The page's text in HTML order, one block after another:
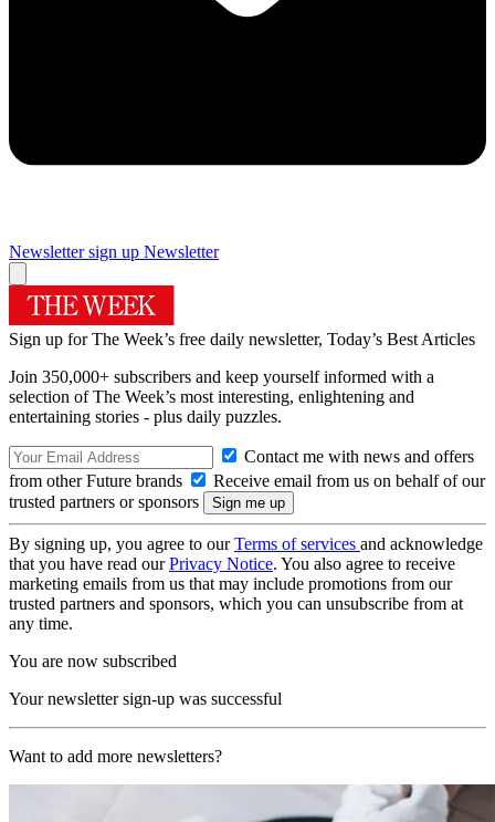
Newsletter sign up Newsletter
Sign up for The Week’s free daily newsletter, Today’s Best Articles
Join 350,000+ subscribers and keep yourself informed with a
selection of The Week’s most interesting, enlightening and
entertaining stories - plus daily puzzles.
Contact me with news and offers
from other Future brands
Receive email from us on behalf of our
trusted partners or sponsors
By signing up, you agree to ourTerms of services and acknowledge
that you have read ourPrivacy Notice. You also agree to receive
marketing emails from us that may include promotions from our
trusted partners and sponsors, which you can unsubscribe from at
any time.
You are now subscribed
Your newsletter sign-up was successful
Want to add more newsletters?